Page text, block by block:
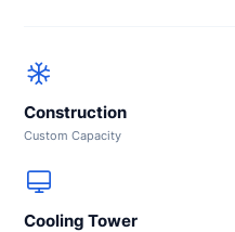
Construction
Custom Capacity
Cooling Tower